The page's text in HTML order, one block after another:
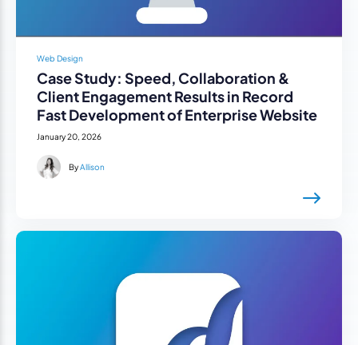
Web Design
Case Study: Speed, Collaboration &
Client Engagement Results in Record
Fast Development of Enterprise Website
January 20, 2026
ByAllison